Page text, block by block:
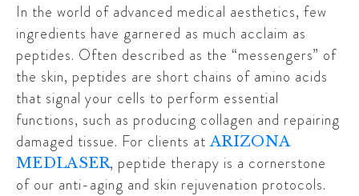
In the world of advanced medical aesthetics, few
ingredients have garnered as much acclaim as
peptides. Often described as the “messengers” of
the skin, peptides are short chains of amino acids
that signal your cells to perform essential
functions, such as producing collagen and repairing
damaged tissue. For clients at ARIZONA
MEDLASER, peptide therapy is a cornerstone
of our anti-aging and skin rejuvenation protocols.